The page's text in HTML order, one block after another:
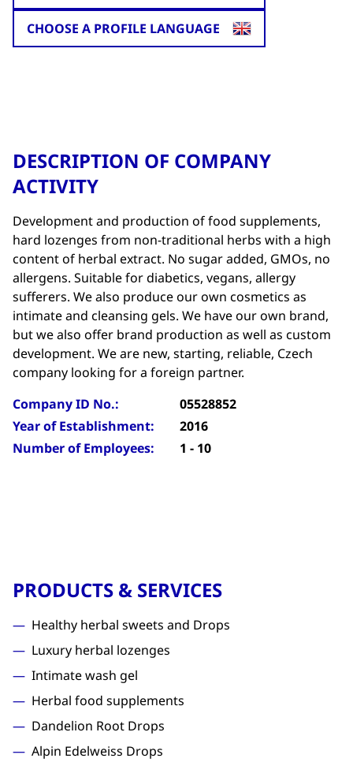
CHOOSE A PROFILE LANGUAGE
DESCRIPTION OF COMPANY
ACTIVITY
Development and production of food supplements,
hard lozenges from non-traditional herbs with a high
content of herbal extract. No sugar added, GMOs, no
allergens. Suitable for diabetics, vegans, allergy
sufferers. We also produce our own cosmetics as
intimate and cleansing gels. We have our own brand,
but we also offer brand production as well as custom
development. We are new, starting, reliable, Czech
company looking for a foreign partner.
Company ID No.:
05528852
Year of Establishment:
2016
Number of Employees:
1 - 10
PRODUCTS & SERVICES
Healthy herbal sweets and Drops
Luxury herbal lozenges
Intimate wash gel
Herbal food supplements
Dandelion Root Drops
Alpin Edelweiss Drops